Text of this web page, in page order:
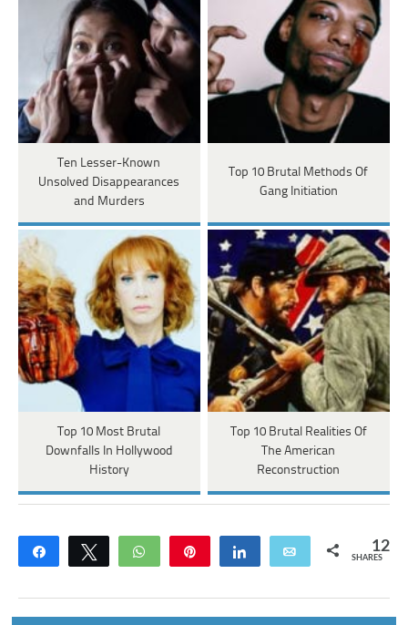
Ten Lesser-Known
Unsolved Disappearances
and Murders
Top 10 Brutal Methods Of
Gang Initiation
Top 10 Most Brutal
Downfalls In Hollywood
History
Top 10 Brutal Realities Of
The American
Reconstruction
Share Tweet WhatsApp Share Email 12
SHARES